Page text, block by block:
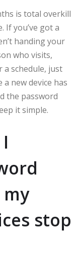
is total overkill
If you’ve got a
handing your
who visits,
a schedule, just
new device has
the password
it simple.
stop